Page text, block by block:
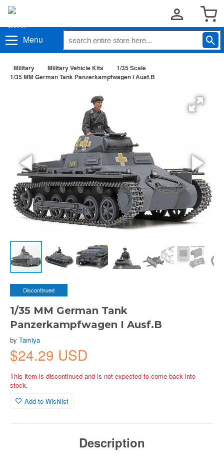
Menu
Military Military Vehicle Kits
1/35 Scale
1/35 MM German Tank Panzerkampfwagen I Ausf.B
Discontinued
1/35 MM German Tank
Panzerkampfwagen I Ausf.B
by Tamiya
$24.29 USD
This item is discontinued and is not expected to come back into
stock.
Add to Wishlist
Description